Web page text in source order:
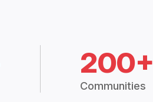
200+
Communities